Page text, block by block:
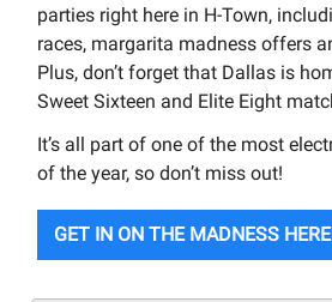
parties right here in H-Town,
races, margarita madness offers
Plus, don’t forget that Dallas is
Sweet Sixteen and Elite Eight
It’s all part of one of the most
of the year, so don’t miss out!
GET IN ON THE MADNESS